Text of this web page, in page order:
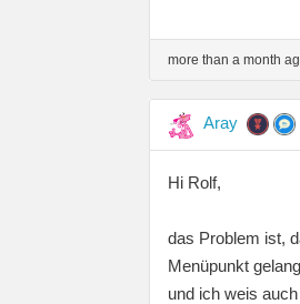
more than a month
Aray
Hi Rolf,
das Problem ist,
Menüpunkt
und ich weis